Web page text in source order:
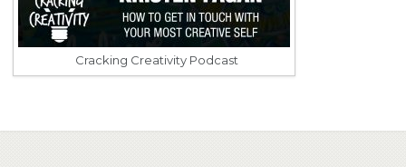
Cracking Creativity Podcast